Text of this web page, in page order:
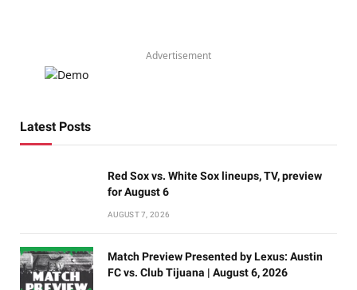
Advertisement
Latest Posts
Red Sox vs. White Sox lineups, TV, preview
for August 6
AUGUST 7, 2026
Match Preview Presented by Lexus: Austin
FC vs. Club Tijuana | August 6, 2026